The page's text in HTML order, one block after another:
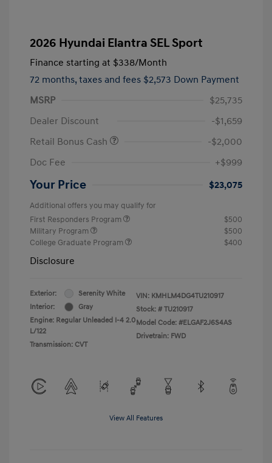
2026 Hyundai Elantra SEL Sport
Finance starting at $338/Month
72 months, taxes and fees $2,573 Down Payment
MSRP
$25,735
Dealer Discount
-$1,659
Retail Bonus Cash
-$2,000
Doc Fee
+$999
Your Price $23,075
Additional offers you may qualify for
First Responders Program
$500
Military Program
$500
College Graduate Program
$400
Disclosure
Exterior:
Serenity White
Interior:
Gray
Engine: Regular Unleaded I-4 2.0
L/122
Transmission: CVT
VIN: KMHLM4DG4TU210917
Stock: # TU210917
Model Code: #ELGAF2J6S4AS
Drivetrain: FWD
View All Features